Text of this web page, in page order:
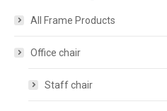
All Frame Products
Office chair
Staff chair